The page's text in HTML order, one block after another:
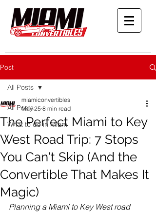
Post
All Posts
What to do in Miami
All Posts
The Perfect Miami to Key
West Road Trip: 7 Stops
You Can't Skip (And the
Convertible That Makes It
Magic)
miamiconvertibles
May 25 8 min read
Planning a Miami to Key West road